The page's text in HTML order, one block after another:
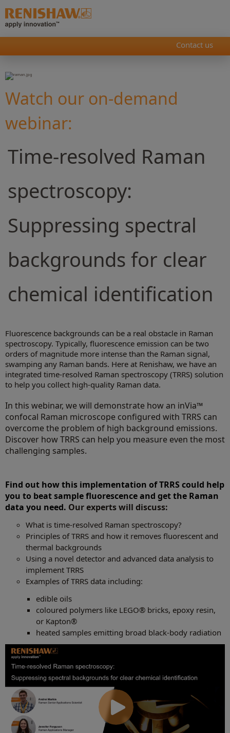
Contact us
Watch our on-demand
webinar:
Time-resolved Raman
spectroscopy:
Suppressing spectral
backgrounds for clear
chemical identification
Fluorescence backgrounds can be a real obstacle in Raman
spectroscopy. Typically, fluorescence emission can be two
orders of magnitude more intense than the Raman signal,
swamping any Raman bands. Here at Renishaw, we have an
integrated time-resolved Raman spectroscopy (TRRS) solution
to help you collect high-quality Raman data.
In this webinar, we will demonstrate how an inVia™
confocal Raman microscope configured with TRRS can
overcome the problem of high background emissions.
Discover how TRRS can help you measure even the most
challenging samples.
Find out how this implementation of TRRS could help
you to beat sample fluorescence and get the Raman
data you need. Our experts will discuss:
What is time-resolved Raman spectroscopy?
Principles of TRRS and how it removes fluorescent and
thermal backgrounds
Using a novel detector and advanced data analysis to
implement TRRS
Examples of TRRS data including:
edible oils
coloured polymers like LEGO® bricks, epoxy resin,
or Kapton®
heated samples emitting broad black-body radiation